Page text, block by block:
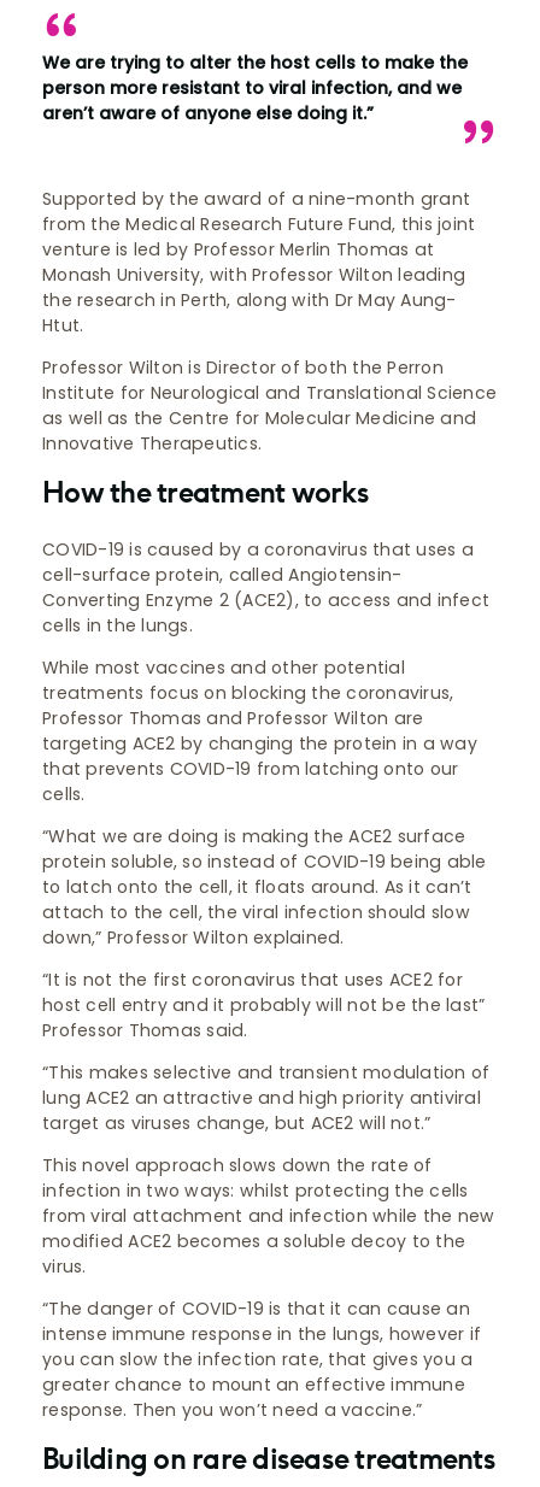
We are trying to alter the host cells to make the
person more resistant to viral infection, and we
aren’t aware of anyone else doing it.”
Supported by the award of a nine-month grant
from the Medical Research Future Fund, this joint
venture is led by Professor Merlin Thomas at
Monash University, with Professor Wilton leading
the research in Perth, along with Dr May Aung-
Htut.
Professor Wilton is Director of both the Perron
Institute for Neurological and Translational Science
as well as the Centre for Molecular Medicine and
Innovative Therapeutics.
How the treatment works
COVID-19 is caused by a coronavirus that uses a
cell-surface protein, called Angiotensin-
Converting Enzyme 2 (ACE2), to access and infect
cells in the lungs.
While most vaccines and other potential
treatments focus on blocking the coronavirus,
Professor Thomas and Professor Wilton are
targeting ACE2 by changing the protein in a way
that prevents COVID-19 from latching onto our
cells.
“What we are doing is making the ACE2 surface
protein soluble, so instead of COVID-19 being able
to latch onto the cell, it floats around. As it can’t
attach to the cell, the viral infection should slow
down,” Professor Wilton explained.
“It is not the first coronavirus that uses ACE2 for
host cell entry and it probably will not be the last”
Professor Thomas said.
“This makes selective and transient modulation of
lung ACE2 an attractive and high priority antiviral
target as viruses change, but ACE2 will not.”
This novel approach slows down the rate of
infection in two ways: whilst protecting the cells
from viral attachment and infection while the new
modified ACE2 becomes a soluble decoy to the
virus.
“The danger of COVID-19 is that it can cause an
intense immune response in the lungs, however if
you can slow the infection rate, that gives you a
greater chance to mount an effective immune
response. Then you won’t need a vaccine.”
Building on rare disease treatments